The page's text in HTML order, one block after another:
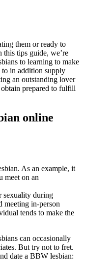
them or ready to
tips guide, we’re
to learning to make
in addition supply
an outstanding lover
prepared to fulfill
online
As an example, it
meet on an
sexuality during
meeting in-person
tends to make the
can occasionally
But try not to fret.
date a BBW lesbian: